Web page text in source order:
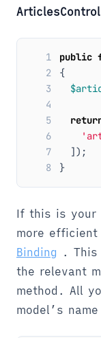
1 public
2
{
3
4
5
6
7
]);
8
}
If this is your
more
Binding . This
the relevant
method. All
model’s